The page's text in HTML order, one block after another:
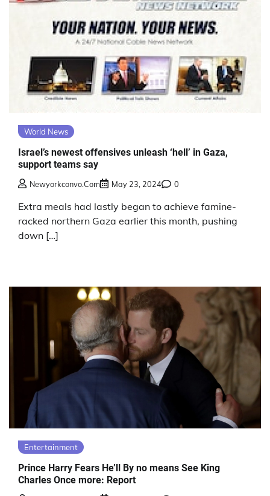
World News
Israel’s newest offensives unleash ‘hell’ in Gaza,
support teams say
Newyorkconvo.com May 23, 2024 0
Extra meals had lastly began to achieve famine-
racked northern Gaza earlier this month, pushing
down […]
Entertainment
Prince Harry Fears He’ll By no means See King
Charles Once more: Report